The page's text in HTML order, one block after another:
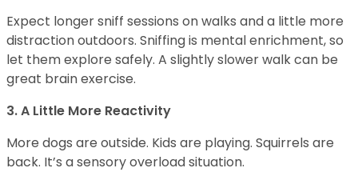
Expect longer sniff sessions on walks and a little more
distraction outdoors. Sniffing is mental enrichment, so
let them explore safely. A slightly slower walk can be
great brain exercise.
3. A Little More Reactivity
More dogs are outside. Kids are playing. Squirrels are
back. It’s a sensory overload situation.